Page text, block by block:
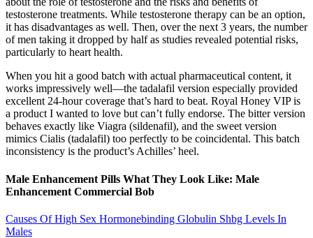
testosterone treatments. While testosterone therapy can be an option,
it has disadvantages as well. Then, over the next 3 years, the number
of men taking it dropped by half as studies revealed potential risks,
particularly to heart health.
When you hit a good batch with actual pharmaceutical content, it
works impressively well—the tadalafil version especially provided
excellent 24-hour coverage that’s hard to beat. Royal Honey VIP is
a product I wanted to love but can’t fully endorse. The bitter version
behaves exactly like Viagra (sildenafil), and the sweet version
mimics Cialis (tadalafil) too perfectly to be coincidental. This batch
inconsistency is the product’s Achilles’ heel.
Male Enhancement Pills What They Look Like: Male
Enhancement Commercial Bob
Causes Of High Sex Hormonebinding Globulin Shbg Levels In
Males